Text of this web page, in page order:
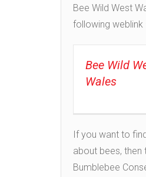
Bee Wild West
following weblink
Bee Wild
Wales
If you want to
about bees, then
Bumblebee